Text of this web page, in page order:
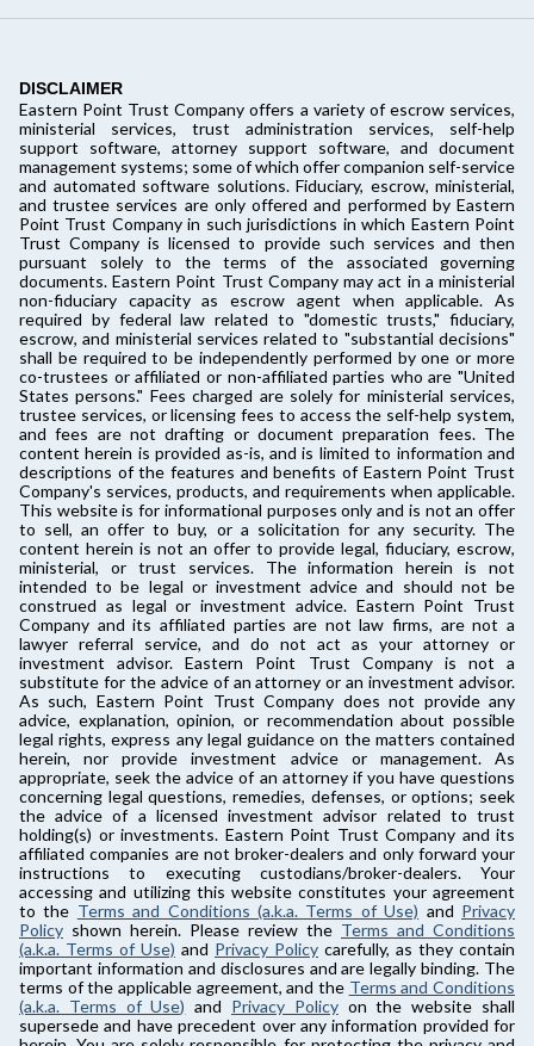
DISCLAIMER
Eastern Point Trust Company offers a variety of escrow services,
ministerial services, trust administration services, self-help
support software, attorney support software, and document
management systems; some of which offer companion self-service
and automated software solutions. Fiduciary, escrow, ministerial,
and trustee services are only offered and performed by Eastern
Point Trust Company in such jurisdictions in which Eastern Point
Trust Company is licensed to provide such services and then
pursuant solely to the terms of the associated governing
documents. Eastern Point Trust Company may act in a ministerial
non-fiduciary capacity as escrow agent when applicable. As
required by federal law related to "domestic trusts," fiduciary,
escrow, and ministerial services related to "substantial decisions"
shall be required to be independently performed by one or more
co-trustees or affiliated or non-affiliated parties who are "United
States persons." Fees charged are solely for ministerial services,
trustee services, or licensing fees to access the self-help system,
and fees are not drafting or document preparation fees. The
content herein is provided as-is, and is limited to information and
descriptions of the features and benefits of Eastern Point Trust
Company's services, products, and requirements when applicable.
This website is for informational purposes only and is not an offer
to sell, an offer to buy, or a solicitation for any security. The
content herein is not an offer to provide legal, fiduciary, escrow,
ministerial, or trust services. The information herein is not
intended to be legal or investment advice and should not be
construed as legal or investment advice. Eastern Point Trust
Company and its affiliated parties are not law firms, are not a
lawyer referral service, and do not act as your attorney or
investment advisor. Eastern Point Trust Company is not a
substitute for the advice of an attorney or an investment advisor.
As such, Eastern Point Trust Company does not provide any
advice, explanation, opinion, or recommendation about possible
legal rights, express any legal guidance on the matters contained
herein, nor provide investment advice or management. As
appropriate, seek the advice of an attorney if you have questions
concerning legal questions, remedies, defenses, or options; seek
the advice of a licensed investment advisor related to trust
holding(s) or investments. Eastern Point Trust Company and its
affiliated companies are not broker-dealers and only forward your
instructions to executing custodians/broker-dealers. Your
accessing and utilizing this website constitutes your agreement
to the Terms and Conditions (a.k.a. Terms of Use) and Privacy
Policy shown herein. Please review the Terms and Conditions
(a.k.a. Terms of Use) and Privacy Policy carefully, as they contain
important information and disclosures and are legally binding. The
terms of the applicable agreement, and the Terms and Conditions
(a.k.a. Terms of Use) and Privacy Policyon the website shall
supersede and have precedent over any information provided for